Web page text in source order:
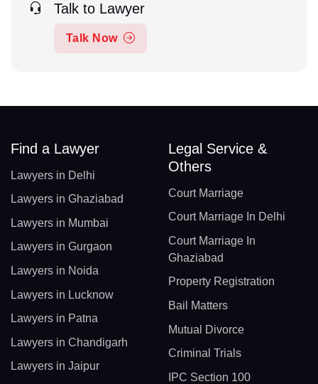
Talk to Lawyer
Talk Now
Find a Lawyer
Lawyers in Delhi
Lawyers in Ghaziabad
Lawyers in Mumbai
Lawyers in Gurgaon
Lawyers in Noida
Lawyers in Lucknow
Lawyers in Patna
Lawyers in Chandigarh
Lawyers in Jaipur
Legal Service &
Others
Court Marriage
Court Marriage In Delhi
Court Marriage In
Ghaziabad
Property Registration
Bail Matters
Mutual Divorce
Criminal Trials
IPC Section 100